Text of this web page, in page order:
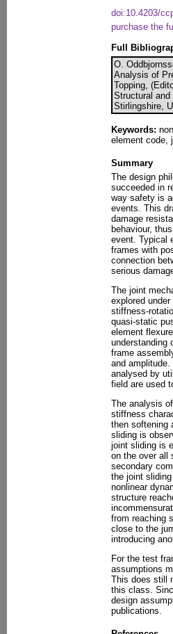
doi:10.4203/
purchase the
Full
O.
Analysis of
Topping,
Structural and
Stirlingshire,
Keywords:
element code,
Summary
The design
succeeded in
way safety is
events. This
damage
behaviour,
event. Typical
frames with
connection
serious
The joint
explored
stiffness-
quasi-static
element
understanding
frame
and
analysed by
field are used
The analysis
stiffness
then softening
sliding is
joint sliding is
on the over all
secondary
the joint
nonlinear
structure
from reaching
close to the
introducing
For the test
assumptions
This does still
this class.
design
publications.